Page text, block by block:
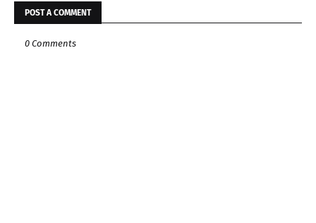
POST A COMMENT
0 Comments